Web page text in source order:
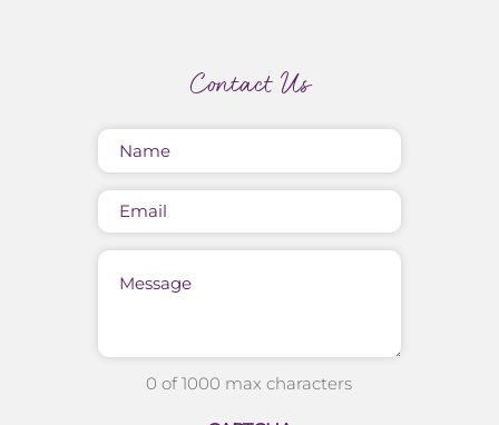
Contact Us
(Required)
0 of 1000 max characters